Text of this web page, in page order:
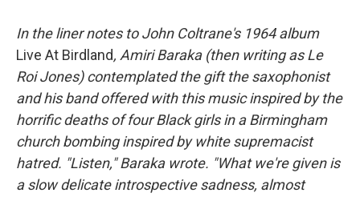
In the liner notes to John Coltrane's 1964 album
Live At Birdland, Amiri Baraka (then writing as Le
Roi Jones) contemplated the gift the saxophonist
and his band offered with this music inspired by the
horrific deaths of four Black girls in a Birmingham
church bombing inspired by white supremacist
hatred. "Listen," Baraka wrote. "What we're given is
a slow delicate introspective sadness, almost